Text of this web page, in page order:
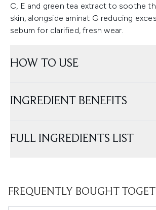
C, E and green tea extract to soothe
skin, alongside aminat G reducing
sebum for clarified, fresh wear.
HOW TO USE
INGREDIENT BENEFITS
FULL INGREDIENTS LIST
FREQUENTLY BOUGHT